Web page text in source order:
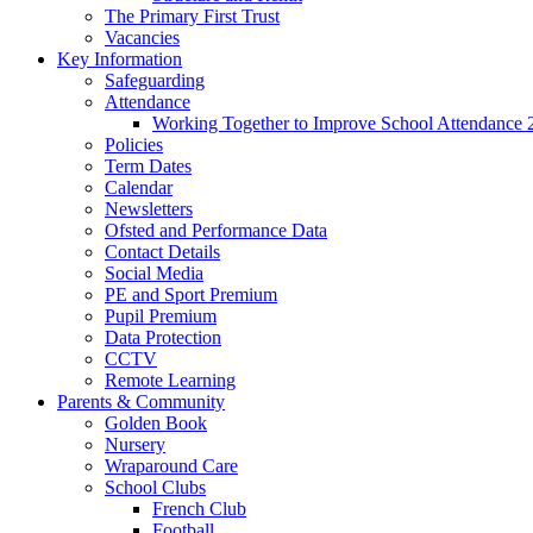
The Primary First Trust
Vacancies
Key Information
Safeguarding
Attendance
Working Together to Improve School Attendance
Policies
Term Dates
Calendar
Newsletters
Ofsted and Performance Data
Contact Details
Social Media
PE and Sport Premium
Pupil Premium
Data Protection
CCTV
Remote Learning
Parents & Community
Golden Book
Nursery
Wraparound Care
School Clubs
French Club